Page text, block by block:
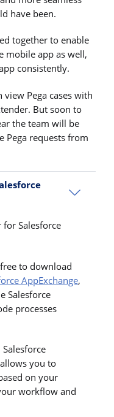
have been.
together to enable
mobile app as well,
consistently.
view Pega cases with
But soon to
the team will be
Pega requests from
for Salesforce
to download
AppExchange,
Salesforce
processes
you to
on your
workflow and